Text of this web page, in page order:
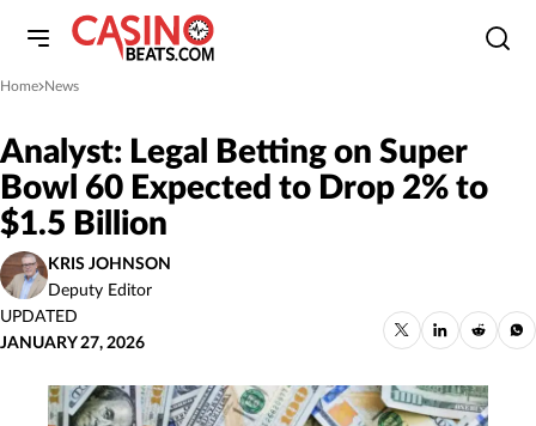
Home
»News
Analyst: Legal Betting on Super
Bowl 60 Expected to Drop 2% to
$1.5 Billion
KRIS JOHNSON
Deputy Editor
UPDATED
JANUARY 27, 2026